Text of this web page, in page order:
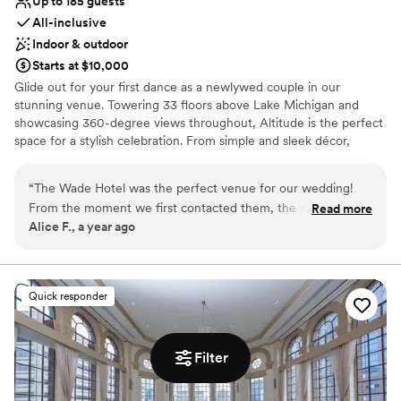
Filter
All-inclusive
Indoor & outdoor
Starts at $10,000
Glide out for your first dance as a newlywed couple in our
stunning venue. Towering 33 floors above Lake Michigan and
showcasing 360-degree views throughout, Altitude is the perfect
space for a stylish celebration. From simple and sleek décor,
Why you'll love this venue
Allows pets
Bridal suite on site
Venue considerations
Not wheelchair accessible
On-site parking not available
No in-house lighting and sound packages available
“The Wade Hotel was the perfect venue for our wedding!
From the moment we first contacted them, the staff was
incredibly fast, approachable, and responsive. Daisy, our
had a keen eye for detail and went above and beyond to
ensure our special day was absolutely gorgeous. The venue
itself was stunning, with beautiful decor and a wonderful
ambiance that our guests raved about. The team at The
Wade Hotel truly helped make our wedding day terrific in
every way. We couldn't have asked for a better experience
and are so grateful for their hard work and hospitality.”
Read more
Alice F., a year ago
Quick responder